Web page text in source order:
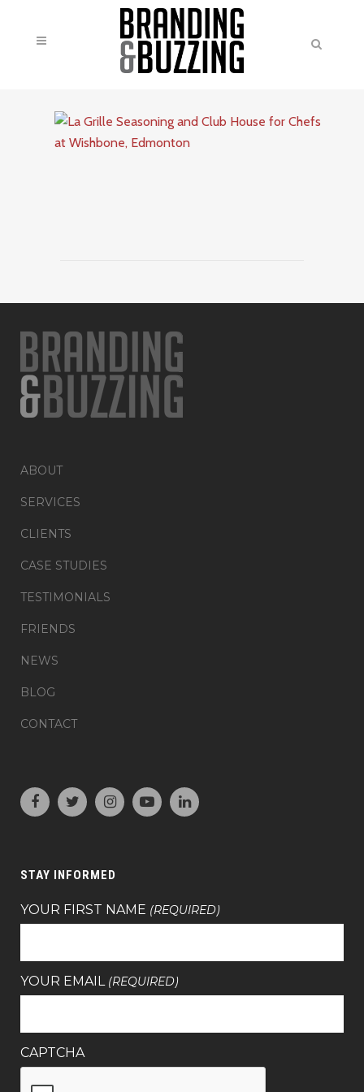
ABOUT
SERVICES
CLIENTS
CASE STUDIES
TESTIMONIALS
FRIENDS
NEWS
BLOG
CONTACT
STAY INFORMED
YOUR FIRST NAME (REQUIRED)
YOUR EMAIL (REQUIRED)
CAPTCHA